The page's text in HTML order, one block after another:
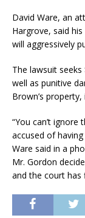
David Ware, an
Hargrove, said
will aggressively
The lawsuit
well as punitive
Brown’s
“You can’t
accused of
Ware said in a
Mr. Gordon
and the court has